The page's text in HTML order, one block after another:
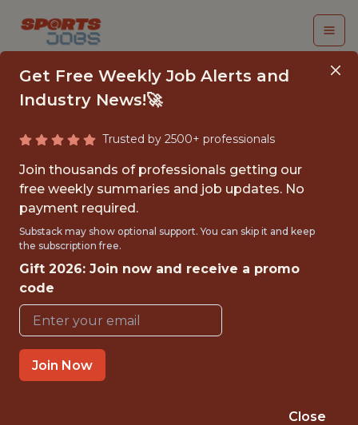
2026-2027 TICKET
OPERATIONS &
ANALYTICS
ASSISTANTSHIP
{FULLTIME}
OFFICE
Get Free Weekly Job Alerts and
Industry News!🚀
Trusted by 2500+ professionals
Join thousands of professionals getting our
free weekly summaries and job updates. No
payment required.
Substack may show optional support. You can skip it and keep
the subscription free.
Gift 2026: Join now and receive a promo
code
Join Now
Close